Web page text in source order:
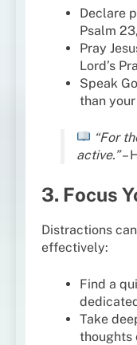
Declare
Psalm
Pray
Lord’s
Speak
than
“For
active.”–
3. Focus
Distractions
effectively:
Find a
Take
thoughts